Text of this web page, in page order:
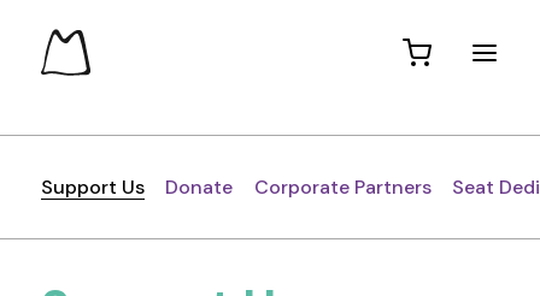
Support Us Donate Corporate Partners Seat